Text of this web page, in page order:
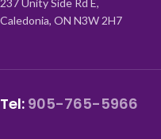
237 Unity Side Rd E,
Caledonia, ON N3W 2H7
Tel: 905-765-5966